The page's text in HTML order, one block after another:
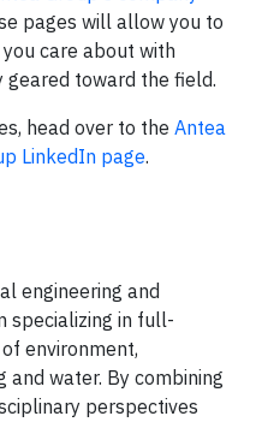
pages will allow you to
care about with
toward the field.
head over to the Antea
LinkedIn page.
engineering and
specializing in full-
environment,
water. By combining
perspectives